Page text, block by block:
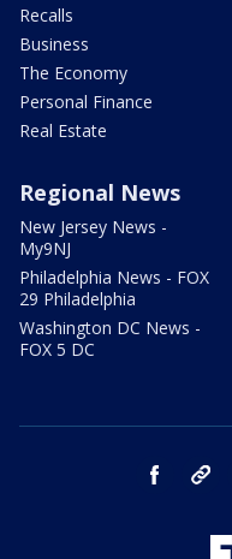
Recalls
Business
The Economy
Personal Finance
Real Estate
Regional News
New Jersey News -
My9NJ
Philadelphia News - FOX
29 Philadelphia
Washington DC News -
FOX 5 DC
facebook